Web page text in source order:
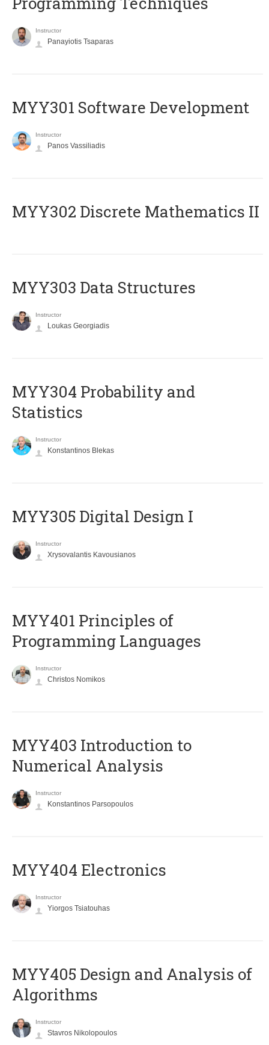
Instructor
Panayiotis Tsaparas
MYY301 Software Development
Instructor
Panos Vassiliadis
MYY302 Discrete Mathematics II
MYY303 Data Structures
Instructor
Loukas Georgiadis
MYY304 Probability and
Statistics
Instructor
Konstantinos Blekas
MYY305 Digital Design Ι
Instructor
Xrysovalantis Kavousianos
MYY401 Principles of
Programming Languages
Instructor
Christos Nomikos
MYY403 Introduction to
Numerical Analysis
Instructor
Konstantinos Parsopoulos
MYY404 Electronics
Instructor
Yiorgos Tsiatouhas
MYY405 Design and Analysis of
Algorithms
Instructor
Stavros Nikolopoulos